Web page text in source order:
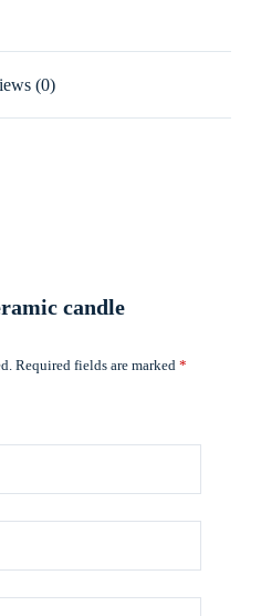
(0)
candle
Required fields are marked *